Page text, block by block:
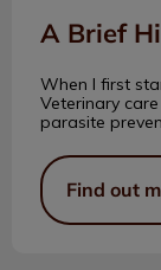
A Brief
When I first
Veterinary
parasite
Find out